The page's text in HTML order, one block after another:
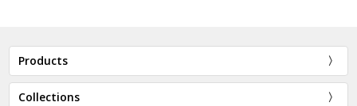
Products
Collections